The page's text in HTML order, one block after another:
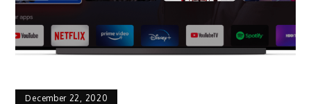
December 22, 2020